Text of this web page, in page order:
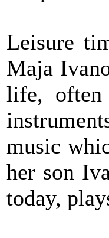
Leisure
Maja
life,
music
her son
today,